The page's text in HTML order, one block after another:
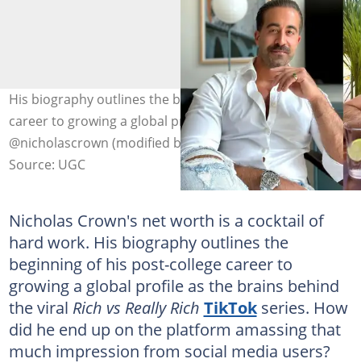
His biography outlines the beginning of his post-college
career to growing a global profile. Photo:
@nicholascrown (modified by author)
Source: UGC
Nicholas Crown's net worth is a cocktail of
hard work. His biography outlines the
beginning of his post-college career to
growing a global profile as the brains behind
the viral Rich vs Really Rich TikTokseries. How
did he end up on the platform amassing that
much impression from social media users?